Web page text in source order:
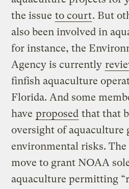
the issue to court. But
also been involved in
for instance, the
Agency is currently
finfish aquaculture
Florida. And some
have proposed that that
oversight of aquaculture
environmental risks. The
move to grant NOAA
aquaculture permitting